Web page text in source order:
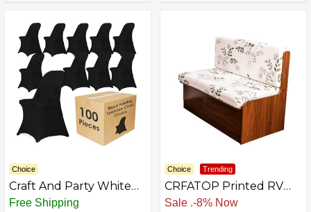
Choice
Craft And Party White
Spandex Chair Covers –
Free Shipping
Choice Trending
CRFATOP Printed RV
Dinette Cushion Covers
Sale .-8% Now